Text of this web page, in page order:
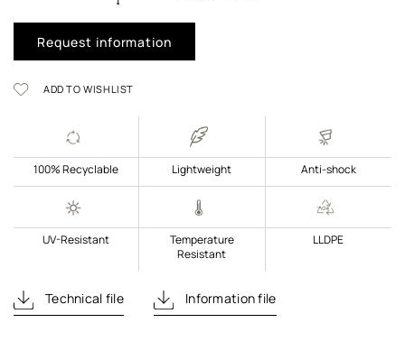
Request information
ADD TO WISHLIST
100% Recyclable Lightweight Anti-shock
UV-Resistant
Temperature
Resistant
LLDPE
Technical file Information file